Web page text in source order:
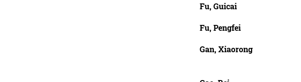
Fu, Guicai
Fu, Pengfei
Gan, Xiaorong